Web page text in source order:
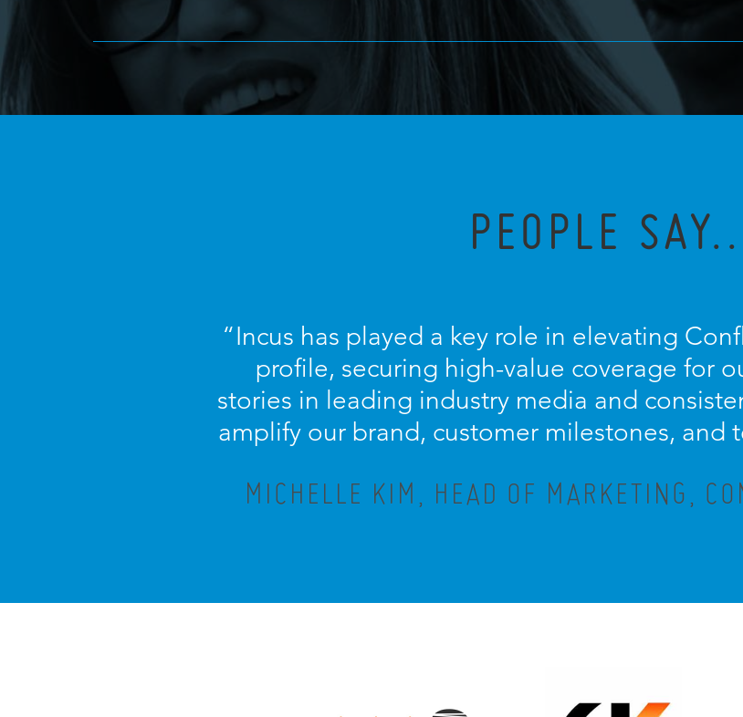
PEOPLE
“Incus has played a key role in elevating
profile, securing high-value coverage for
stories in leading industry media and
amplify our brand, customer milestones, and
MICHELLE KIM, HEAD OF MARKETING,